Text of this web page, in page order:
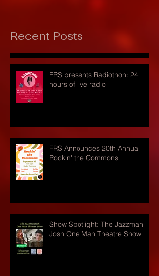
Recent Posts
FRS presents Radiothon: 24
hours of live radio
FRS Announces 20th Annual
Rockin' the Commons
Show Spotlight: The Jazzman
Josh One Man Theatre Show